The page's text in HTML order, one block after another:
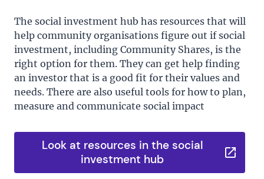
The social investment hub has resources that will
help community organisations figure out if social
investment, including Community Shares, is the
right option for them. They can get help finding
an investor that is a good fit for their values and
needs. There are also useful tools for how to plan,
measure and communicate social impact
Look at resources in the social
investment hub